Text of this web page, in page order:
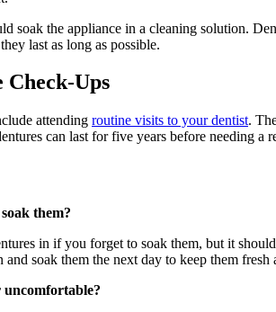
soak the appliance in a cleaning solution.
last as long as possible.
Ups
attending routine visits to your dentist.
can last for five years before needing a
them?
in if you forget to soak them, but it
soak them the next day to keep them
uncomfortable?